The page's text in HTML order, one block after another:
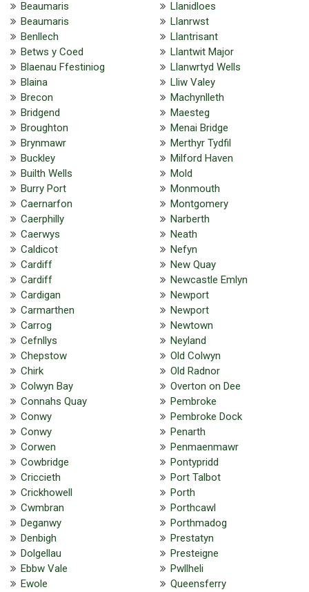
Beaumaris
Beaumaris
Benllech
Betws y Coed
Blaenau Ffestiniog
Blaina
Brecon
Bridgend
Broughton
Brynmawr
Buckley
Builth Wells
Burry Port
Caernarfon
Caerphilly
Caerwys
Caldicot
Cardiff
Cardiff
Cardigan
Carmarthen
Carrog
Cefnllys
Chepstow
Chirk
Colwyn Bay
Connahs Quay
Conwy
Conwy
Corwen
Cowbridge
Criccieth
Crickhowell
Cwmbran
Deganwy
Denbigh
Dolgellau
Ebbw Vale
Ewole
Llanidloes
Llanrwst
Llantrisant
Llantwit Major
Llanwrtyd Wells
Lliw Valey
Machynlleth
Maesteg
Menai Bridge
Merthyr Tydfil
Milford Haven
Mold
Monmouth
Montgomery
Narberth
Neath
Nefyn
New Quay
Newcastle Emlyn
Newport
Newport
Newtown
Neyland
Old Colwyn
Old Radnor
Overton on Dee
Pembroke
Pembroke Dock
Penarth
Penmaenmawr
Pontypridd
Port Talbot
Porth
Porthcawl
Porthmadog
Prestatyn
Presteigne
Pwllheli
Queensferry